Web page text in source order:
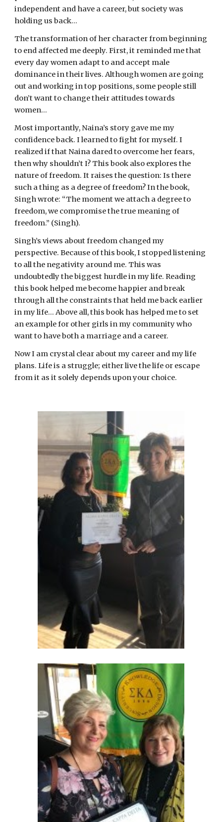
independent and have a career, but society was
holding us back…
The transformation of her character from beginning
to end affected me deeply. First, it reminded me that
every day women adapt to and accept male
dominance in their lives. Although women are going
out and working in top positions, some people still
don’t want to change their attitudes towards
women…
Most importantly, Naina’s story gave me my
confidence back. I learned to fight for myself. I
realized if that Naina dared to overcome her fears,
then why shouldn’t I? This book also explores the
nature of freedom. It raises the question: Is there
such a thing as a degree of freedom? In the book,
Singh wrote: “The moment we attach a degree to
freedom, we compromise the true meaning of
freedom.” (Singh).
Singh’s views about freedom changed my
perspective. Because of this book, I stopped listening
to all the negativity around me. This was
undoubtedly the biggest hurdle in my life. Reading
this book helped me become happier and break
through all the constraints that held me back earlier
in my life… Above all, this book has helped me to set
an example for other girls in my community who
want to have both a marriage and a career.
Now I am crystal clear about my career and my life
plans. Life is a struggle; either live the life or escape
from it as it solely depends upon your choice.